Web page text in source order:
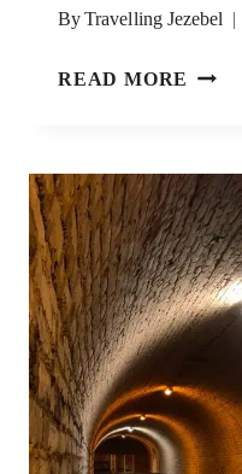
ByTravelling Jezebel
READ MORE
FOR